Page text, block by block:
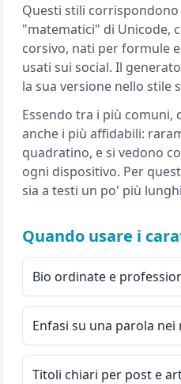
Questi stili
"matematici" di Unicode,
corsivo, nati per formule
usati sui social. Il
la sua versione nello stile
Essendo tra i più comuni,
anche i più affidabili:
quadratino, e si vedono
ogni dispositivo. Per
sia a testi un po' più
Quando usare i
Bio ordinate e
Enfasi su una parola nei
Titoli chiari per post e